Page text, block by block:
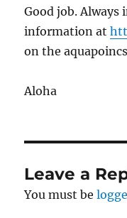
Good job.
information at
on the
Aloha
Leave a
You must be